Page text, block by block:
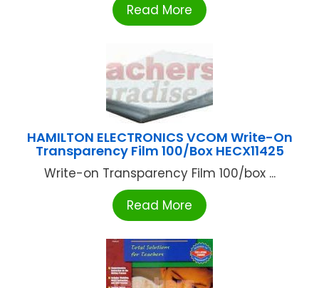
Read More
HAMILTON ELECTRONICS VCOM Write-On
Transparency Film 100/Box HECX11425
Write-on Transparency Film 100/box ...
Read More